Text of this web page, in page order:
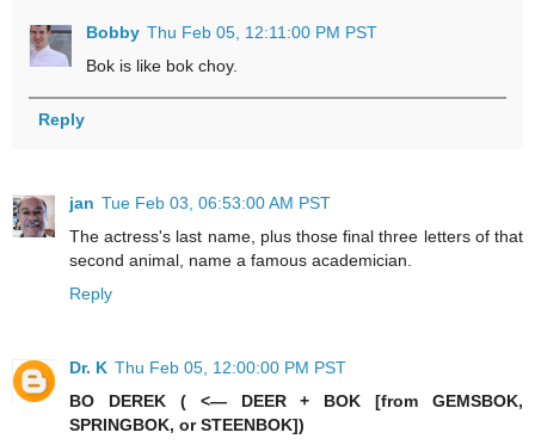
Bobby Thu Feb 05, 12:11:00 PM PST
Bok is like bok choy.
Reply
jan Tue Feb 03, 06:53:00 AM PST
The actress's last name, plus those final three letters of that
second animal, name a famous academician.
Reply
Dr. K Thu Feb 05, 12:00:00 PM PST
BO DEREK ( <— DEER + BOK [from GEMSBOK,
SPRINGBOK, or STEENBOK])